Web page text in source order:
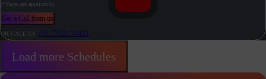
(*Taxes are applicable)
Get a Call from us
OR CALL US +91 77021 24453
Load more Schedules